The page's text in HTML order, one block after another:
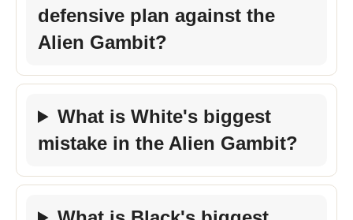
defensive plan against the
Alien Gambit?
What is White's biggest
mistake in the Alien Gambit?